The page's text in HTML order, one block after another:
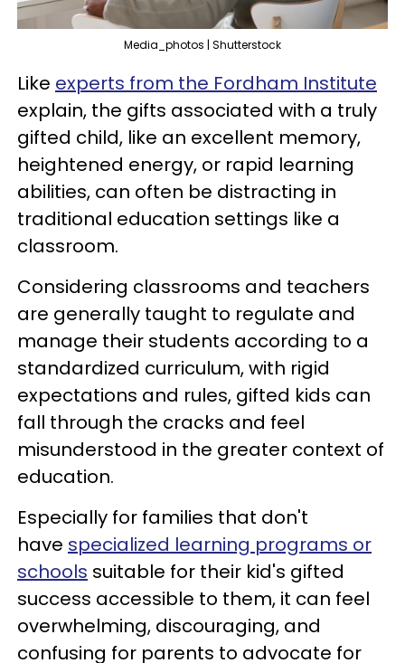
Media_photos | Shutterstock
Like experts from the Fordham Institute
explain, the gifts associated with a truly
gifted child, like an excellent memory,
heightened energy, or rapid learning
abilities, can often be distracting in
traditional education settings like a
classroom.
Considering classrooms and teachers
are generally taught to regulate and
manage their students according to a
standardized curriculum, with rigid
expectations and rules, gifted kids can
fall through the cracks and feel
misunderstood in the greater context of
education.
Especially for families that don't
have specialized learning programs or
schools suitable for their kid's gifted
success accessible to them, it can feel
overwhelming, discouraging, and
confusing for parents to advocate for